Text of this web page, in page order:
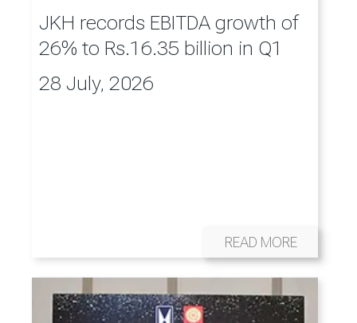
JKH records EBITDA growth of
26% to Rs.16.35 billion in Q1
28 July, 2026
READ MORE